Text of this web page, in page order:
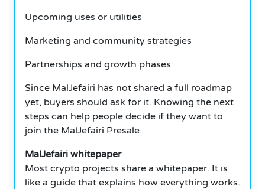
Upcoming uses or utilities
Marketing and community strategies
Partnerships and growth phases
Since MalJefairi has not shared a full roadmap
yet, buyers should ask for it. Knowing the next
steps can help people decide if they want to
join the MalJefairi Presale.
MalJefairi whitepaper
Most crypto projects share a whitepaper. It is
like a guide that explains how everything works.